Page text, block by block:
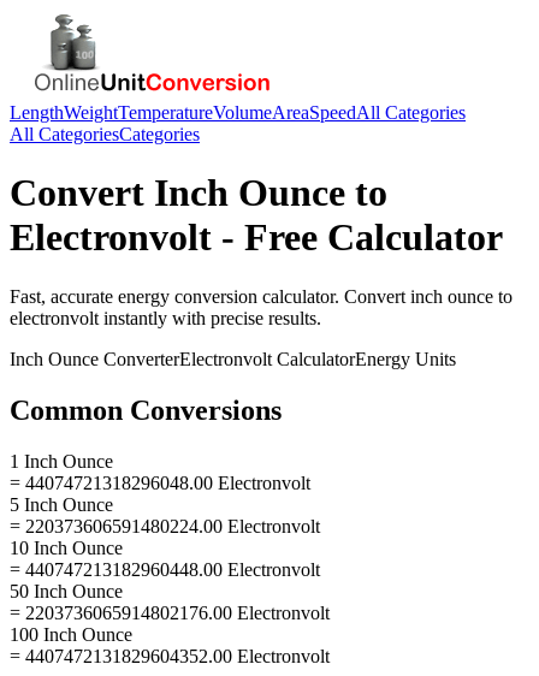
LengthWeightTemperatureVolumeAreaSpeedAll Categories
All CategoriesCategories
Convert Inch Ounce to
Electronvolt - Free Calculator
Fast, accurate energy conversion calculator. Convert inch ounce to
electronvolt instantly with precise results.
Inch Ounce ConverterElectronvolt CalculatorEnergy Units
Common Conversions
1 Inch Ounce
= 44074721318296048.00 Electronvolt
5 Inch Ounce
= 220373606591480224.00 Electronvolt
10 Inch Ounce
= 440747213182960448.00 Electronvolt
50 Inch Ounce
= 2203736065914802176.00 Electronvolt
100 Inch Ounce
= 4407472131829604352.00 Electronvolt